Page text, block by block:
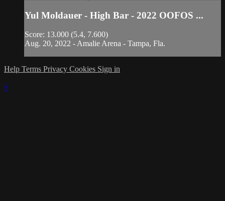
Yul Moldauer - High Bar - 2022 OOFOS ...
Score: 13.000 (5.4, 7.600)
Aug. 20, 2022 - Amalie Arena - Tampa, Fla.
Help Terms Privacy Cookies Sign in
×